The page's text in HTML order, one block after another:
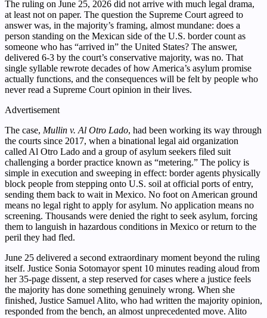
The ruling on June 25, 2026 did not arrive with much legal drama,
at least not on paper. The question the Supreme Court agreed to
answer was, in the majority’s framing, almost mundane: does a
person standing on the Mexican side of the U.S. border count as
someone who has “arrived in” the United States? The answer,
delivered 6-3 by the court’s conservative majority, was no. That
single syllable rewrote decades of how America’s asylum promise
actually functions, and the consequences will be felt by people who
never read a Supreme Court opinion in their lives.
Advertisement
The case, Mullin v. Al Otro Lado, had been working its way through
the courts since 2017, when a binational legal aid organization
called Al Otro Lado and a group of asylum seekers filed suit
challenging a border practice known as “metering.” The policy is
simple in execution and sweeping in effect: border agents physically
block people from stepping onto U.S. soil at official ports of entry,
sending them back to wait in Mexico. No foot on American ground
means no legal right to apply for asylum. No application means no
screening. Thousands were denied the right to seek asylum, forcing
them to languish in hazardous conditions in Mexico or return to the
peril they had fled.
June 25 delivered a second extraordinary moment beyond the ruling
itself. Justice Sonia Sotomayor spent 10 minutes reading aloud from
her 35-page dissent, a step reserved for cases where a justice feels
the majority has done something genuinely wrong. When she
finished, Justice Samuel Alito, who had written the majority opinion,
responded from the bench, an almost unprecedented move. Alito